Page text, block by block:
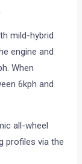
mild-hybrid
engine and
When
6kph and
all-wheel
profiles via the